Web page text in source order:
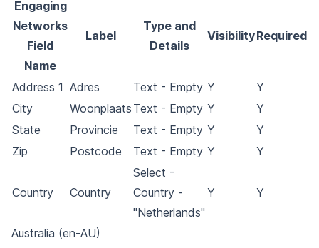
Engaging
Networks
Field
Name
Label
Type and
Details
VisibilityRequired
Address 1 Adres Text - Empty Y
Y
City
Woonplaats Text - Empty Y
Y
State
Provincie Text - Empty Y
Y
Zip
Postcode Text - Empty Y Y
Country Country
Select -
Country -
"Netherlands"
Y Y
Australia (en-AU)